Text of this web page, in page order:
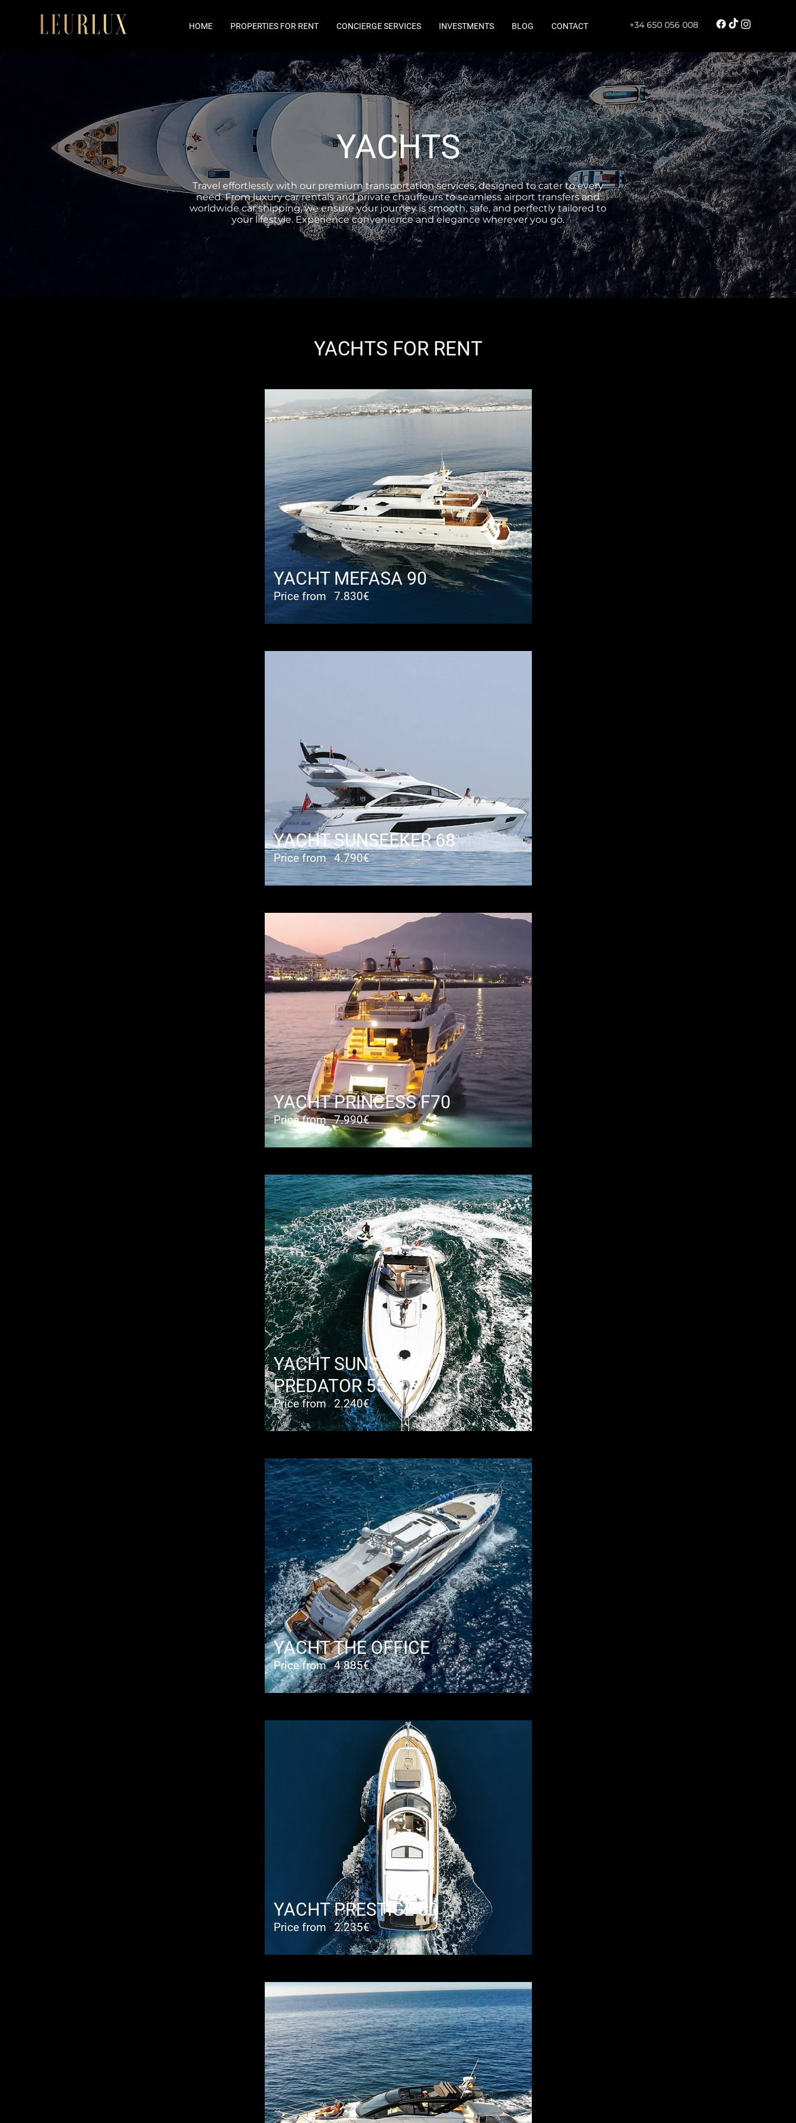
HOME PROPERTIES FOR RENT CONCIERGE SERVICES INVESTMENTS BLOG CONTACT +34 650 056 008
YACHTS
Travel effortlessly with our premium transportation services, designed to cater to every
need. From luxury car rentals and private chauffeurs to seamless airport transfers and
worldwide car shipping, we ensure your journey is smooth, safe, and perfectly tailored to
your lifestyle. Experience convenience and elegance wherever you go.
YACHTS FOR RENT
YACHT MEFASA 90
Price from 7.830€
YACHT SUNSEEKER 68
Price from 4.790€
YACHT PRINCESS F70
Price from 7.990€
YACHT SUNSEEKER
PREDATOR 55
Price from 2.240€
YACHT THE OFFICE
Price from 4.885€
YACHT PRESTIGE 50
Price from 2.235€